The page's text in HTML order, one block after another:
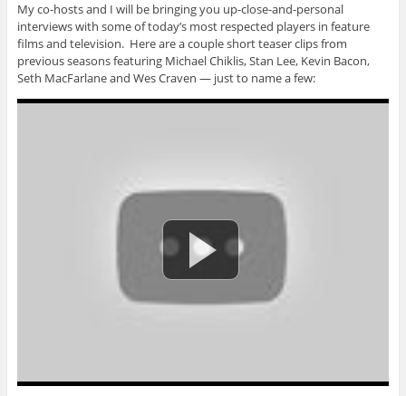
My co-hosts and I will be bringing you up-close-and-personal
interviews with some of today’s most respected players in feature
films and television. Here are a couple short teaser clips from
previous seasons featuring Michael Chiklis, Stan Lee, Kevin Bacon,
Seth MacFarlane and Wes Craven — just to name a few: